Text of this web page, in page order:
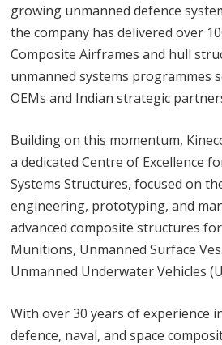
growing unmanned defence
the company has delivered over
Composite Airframes and hull
unmanned systems programmes
OEMs and Indian strategic
Building on this momentum,
a dedicated Centre of Excellence
Systems Structures, focused on
engineering, prototyping, and
advanced composite structures
Munitions, Unmanned Surface
Unmanned Underwater Vehicles
With over 30 years of experience
defence, naval, and space